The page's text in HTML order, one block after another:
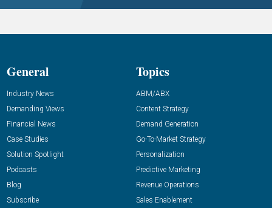
General
Industry News
Demanding Views
Financial News
Case Studies
Solution Spotlight
Podcasts
Blog
Subscribe
Topics
ABM/ABX
Content Strategy
Demand Generation
Go-To-Market Strategy
Personalization
Predictive Marketing
Revenue Operations
Sales Enablement